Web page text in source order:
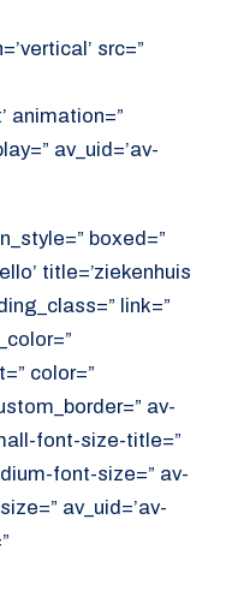
src=”
animation=”
av_uid=’av-
boxed=”
title=’ziekenhuis
link=”
color=”
av-
font-size-title=”
font-size=” av-
av_uid=’av-